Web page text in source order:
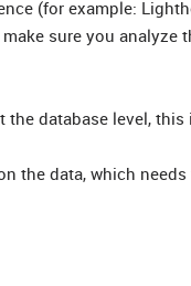
(for example:
sure you analyze
database level,
the data, which